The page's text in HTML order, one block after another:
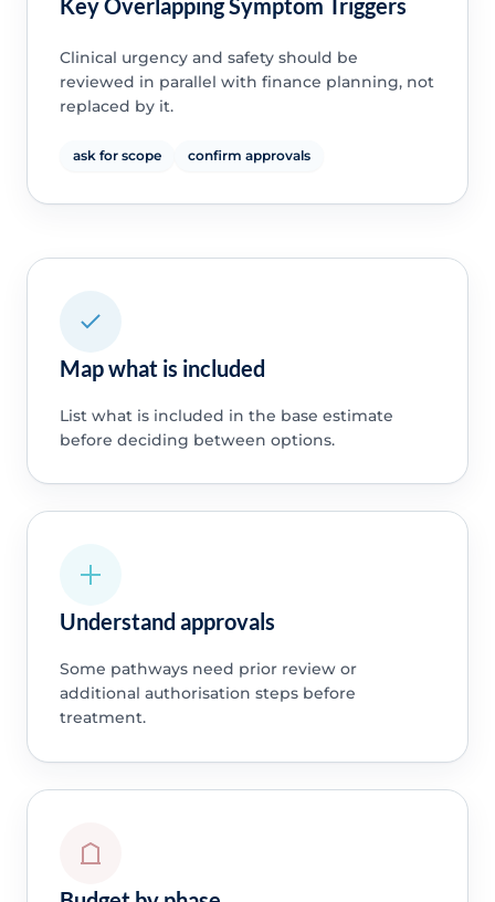
Key Overlapping Symptom Triggers
Clinical urgency and safety should be
reviewed in parallel with finance planning, not
replaced by it.
ask for scope confirm approvals
Map what is included
List what is included in the base estimate
before deciding between options.
Understand approvals
Some pathways need prior review or
additional authorisation steps before
treatment.